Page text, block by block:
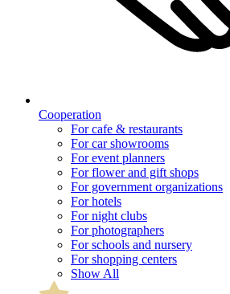
Cooperation
For cafe & restaurants
For car showrooms
For event planners
For flower and gift shops
For government organizations
For hotels
For night clubs
For photographers
For schools and nursery
For shopping centers
Show All